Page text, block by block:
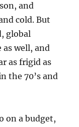
and
cold. But
global
well, and
as frigid as
the 70’s and
on a budget,